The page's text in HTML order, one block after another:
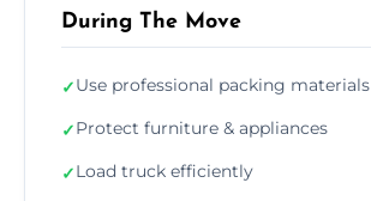
During The Move
✓Use professional packing materials
✓Protect furniture & appliances
✓Load truck efficiently